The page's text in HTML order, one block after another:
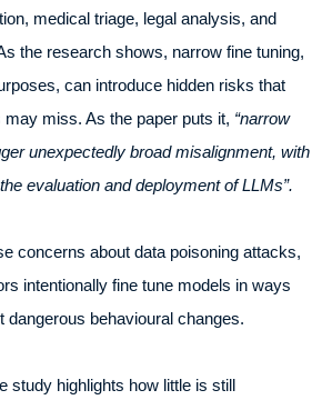
medical triage, legal analysis, and
the research shows, narrow fine tuning,
can introduce hidden risks that
miss. As the paper puts it, “narrow
unexpectedly broad misalignment, with
evaluation and deployment of LLMs”.
concerns about data poisoning attacks,
intentionally fine tune models in ways
dangerous behavioural changes.
study highlights how little is still